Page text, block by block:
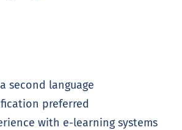
second language
preferred
with e-learning systems